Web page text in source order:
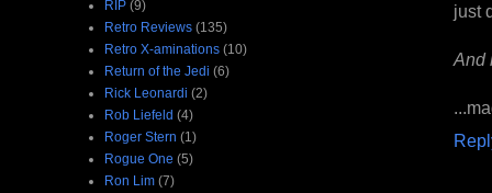
just
And
RIP (9)
Retro Reviews (135)
Retro X-aminations (10)
Return of the Jedi (6)
Rick Leonardi (2)
Rob Liefeld (4)
Roger Stern (1)
Rogue One (5)
Ron Lim (7)